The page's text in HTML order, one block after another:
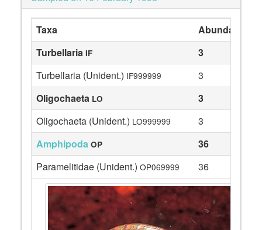
Taxa Abundance
Turbellaria IF 3
Turbellaria (Unident.) IF999999
3
Oligochaeta LO 3
Oligochaeta (Unident.) LO999999
3
Amphipoda OP 36
Paramelitidae (Unident.) OP069999 36